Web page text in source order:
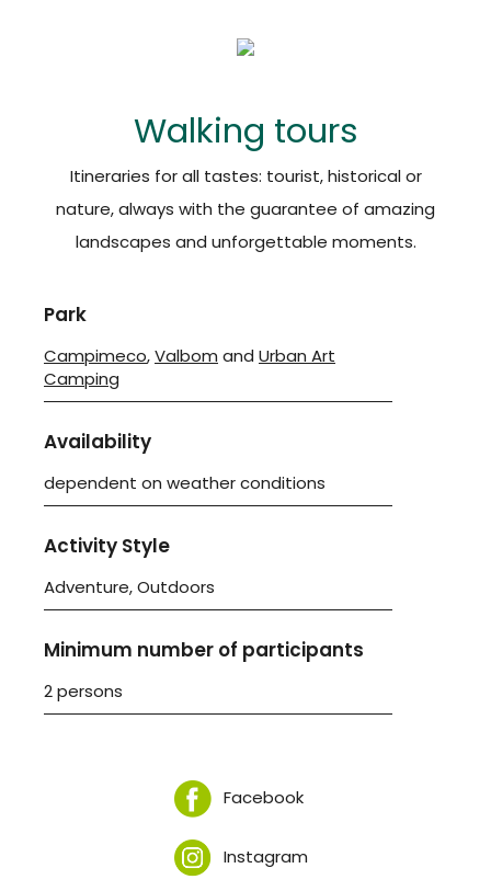
Walking tours
Itineraries for all tastes: tourist, historical or
nature, always with the guarantee of amazing
landscapes and unforgettable moments.
Park
Campimeco,Valbom and Urban Art
Camping
Availability
dependent on weather conditions
Activity Style
Adventure, Outdoors
Minimum number of participants
2 persons
Facebook
Instagram